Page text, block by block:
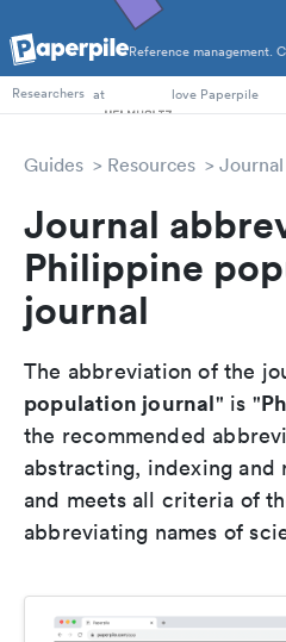
Reference management.
PhD Students
Researchers at love Paperpile
Guides Resources
Journal
Philippine
journal
The abbreviation of the
population journal" is "
the recommended
abstracting, indexing and
and meets all criteria of
abbreviating names of